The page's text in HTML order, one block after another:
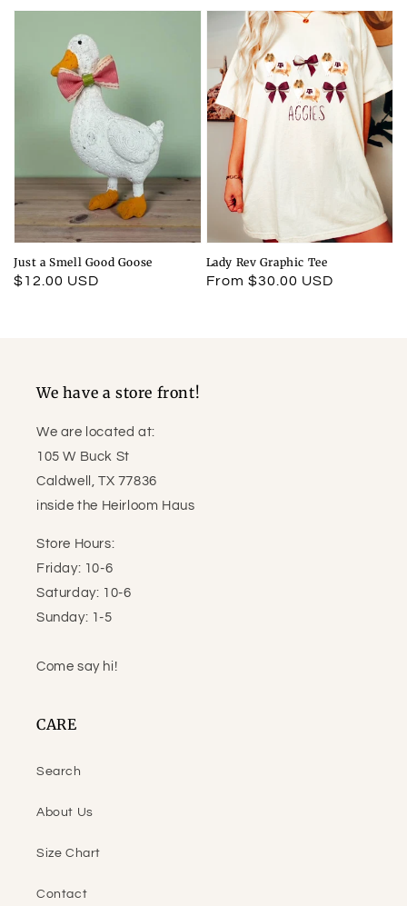
Just a Smell Good Goose
Regular
$12.00 USD
Lady Rev Graphic Tee
Regular
From $30.00 USD
We have a store front!
We are located at:
105 W Buck St
Caldwell, TX 77836
inside the Heirloom Haus
Store Hours:
Friday: 10-6
Saturday: 10-6
Sunday: 1-5
Come say hi!
CARE
Search
About Us
Size Chart
Contact